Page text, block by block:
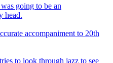
going to be an
head.
accompaniment to 20th
to look through jazz to see